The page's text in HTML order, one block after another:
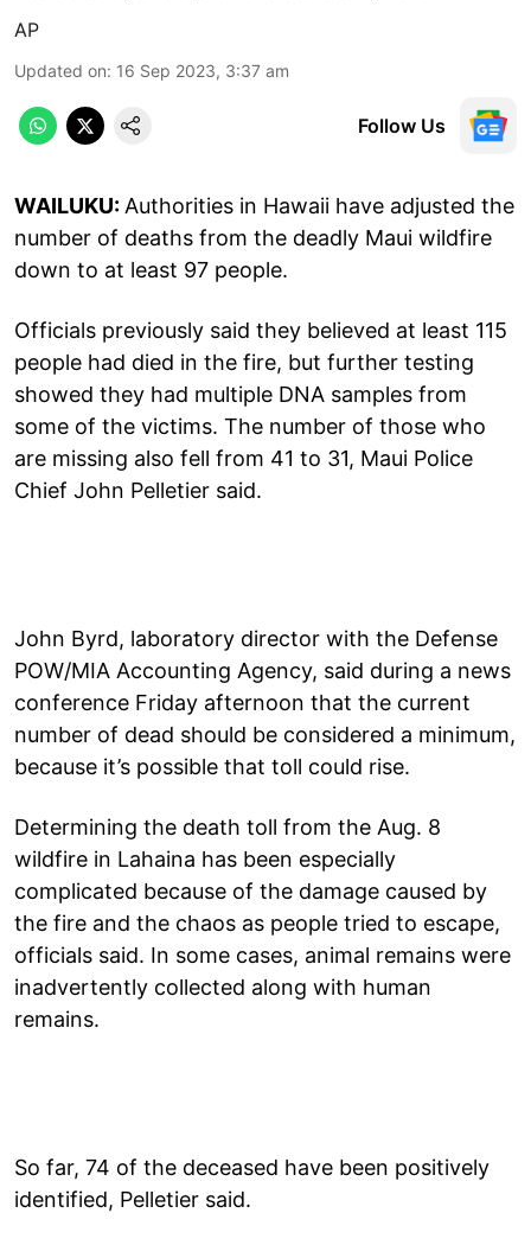
AP
Updated on: 16 Sep 2023, 3:37 am
Follow Us
WAILUKU: Authorities in Hawaii have adjusted the
number of deaths from the deadly Maui wildfire
down to at least 97 people.
Officials previously said they believed at least 115
people had died in the fire, but further testing
showed they had multiple DNA samples from
some of the victims. The number of those who
are missing also fell from 41 to 31, Maui Police
Chief John Pelletier said.
John Byrd, laboratory director with the Defense
POW/MIA Accounting Agency, said during a news
conference Friday afternoon that the current
number of dead should be considered a minimum,
because it’s possible that toll could rise.
Determining the death toll from the Aug. 8
wildfire in Lahaina has been especially
complicated because of the damage caused by
the fire and the chaos as people tried to escape,
officials said. In some cases, animal remains were
inadvertently collected along with human
remains.
So far, 74 of the deceased have been positively
identified, Pelletier said.